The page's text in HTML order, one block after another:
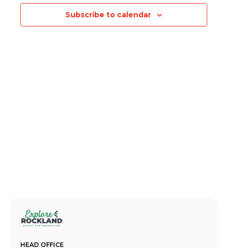
Subscribe to calendar
HEAD OFFICE